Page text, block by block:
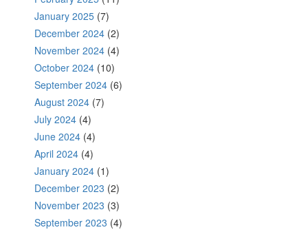
January 2025 (7)
December 2024 (2)
November 2024 (4)
October 2024 (10)
September 2024 (6)
August 2024 (7)
July 2024 (4)
June 2024 (4)
April 2024 (4)
January 2024 (1)
December 2023 (2)
November 2023 (3)
September 2023 (4)